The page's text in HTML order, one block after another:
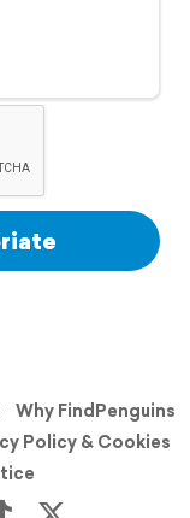
Why FindPenguins
Policy & Cookies